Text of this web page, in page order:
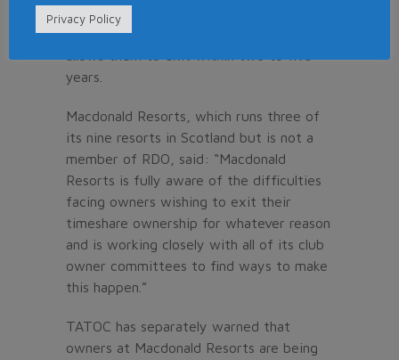
owners a “short-term product”, or
membership of an “exit club” which
years.
Macdonald Resorts, which runs three of
its nine resorts in Scotland but is not a
member of RDO, said: “Macdonald
Resorts is fully aware of the difficulties
facing owners wishing to exit their
timeshare ownership for whatever reason
and is working closely with all of its club
owner committees to find ways to make
this happen.”
TATOC has separately warned that
owners at Macdonald Resorts are being
Privacy Policy